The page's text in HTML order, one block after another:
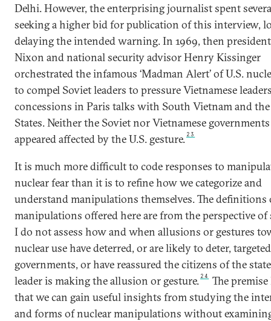
Delhi. However, the enterprising journalist spent
seeking a higher bid for publication of this interview,
delaying the intended warning. In 1969, then
Nixon and national security advisor Henry Kissinger
orchestrated the infamous ‘Madman Alert’ of U.S.
to compel Soviet leaders to pressure Vietnamese
concessions in Paris talks with South Vietnam and
States. Neither the Soviet nor Vietnamese governments
appeared affected by the U.S. gesture. 23
It is much more difficult to code responses to
nuclear fear than it is to refine how we categorize and
understand manipulations themselves. The definitions
manipulations offered here are from the perspective of
I do not assess how and when allusions or gestures
nuclear use have deterred, or are likely to deter, targeted
governments, or have reassured the citizens of the
leader is making the allusion or gesture. 24
The
that we can gain useful insights from studying the
and forms of nuclear manipulations without